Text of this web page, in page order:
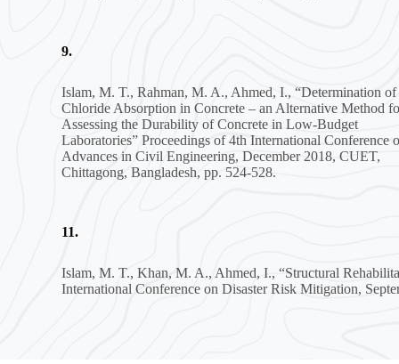
9.
Islam, M. T., Rahman, M. A., Ahmed, I., “Determination of
Chloride Absorption in Concrete – an Alternative Method
Assessing the Durability of Concrete in Low-Budget
Laboratories” Proceedings of 4th International Conference
Advances in Civil Engineering, December 2018, CUET,
Chittagong, Bangladesh, pp. 524-528.
11.
Islam, M. T., Khan, M. A., Ahmed, I., “Structural
International Conference on Disaster Risk Mitigation,